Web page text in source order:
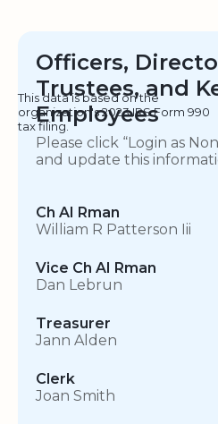
Officers,
Trustees, and
Employees
This data is based on the
organization's 2023 IRS Form 990
tax filing.
Please click “Login as
and update this
Ch AI Rman
William R Patterson Iii
Vice Ch AI Rman
Dan Lebrun
Treasurer
Jann Alden
Clerk
Joan Smith